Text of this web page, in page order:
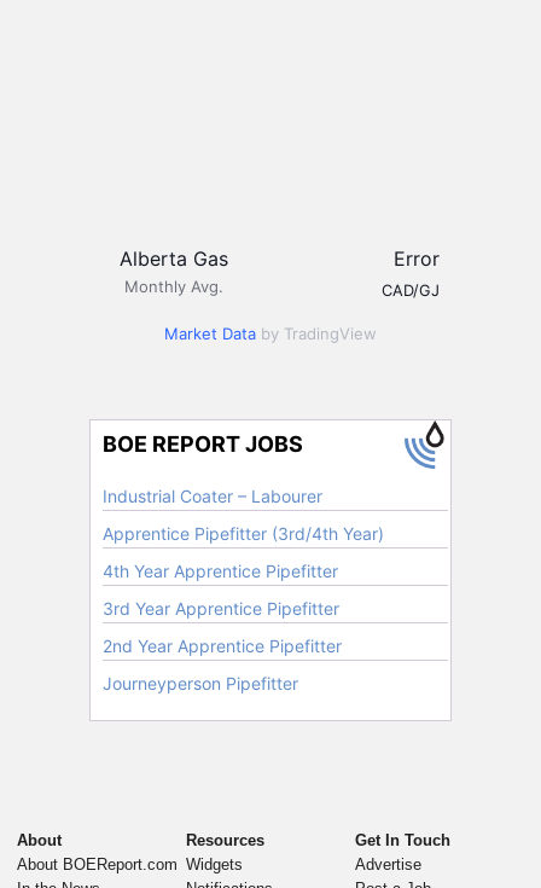
Alberta Gas
Monthly Avg.
Error
CAD/GJ
Market Data by TradingView
About
About BOEReport.com
Resources
Widgets
Get In Touch
Advertise